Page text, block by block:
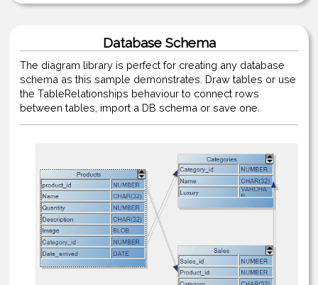
Database Schema
The diagram library is perfect for creating any database
schema as this sample demonstrates. Draw tables or use
the TableRelationships behaviour to connect rows
between tables, import a DB schema or save one.